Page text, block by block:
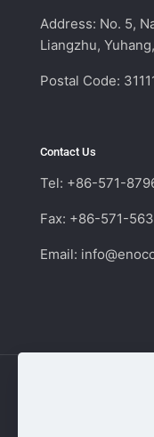
Address: No. 5,
Liangzhu,
Postal Code:
Contact Us
Tel: +86-571-
Fax: +86-571-
Email:
Copyright ©